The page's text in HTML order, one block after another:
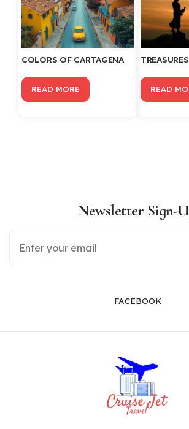
COLORS OF CARTAGENA
READ MORE READ
Newsletter Sign-
FACEBOOK